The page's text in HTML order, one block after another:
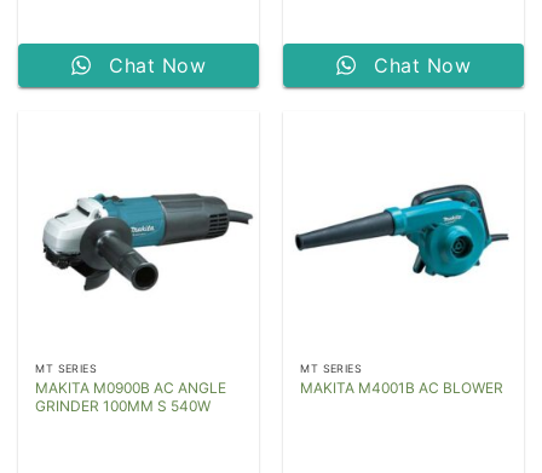
Chat Now Chat Now
MT SERIES
MAKITA M0900B AC ANGLE
GRINDER 100MM S 540W
MT SERIES
MAKITA M4001B AC BLOWER